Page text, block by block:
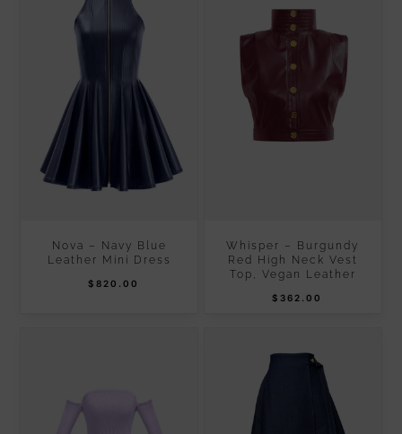
Nova – Navy Blue
Leather Mini Dress
$820.00
Whisper – Burgundy
Red High Neck Vest
Top, Vegan Leather
$362.00